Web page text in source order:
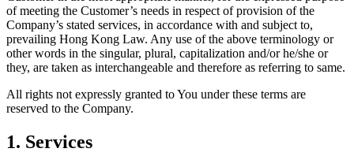
of meeting the Customer’s needs in respect of provision of the
Company’s stated services, in accordance with and subject to,
prevailing Hong Kong Law. Any use of the above terminology or
other words in the singular, plural, capitalization and/or he/she or
they, are taken as interchangeable and therefore as referring to same.
All rights not expressly granted to You under these terms are
reserved to the Company.
1. Services